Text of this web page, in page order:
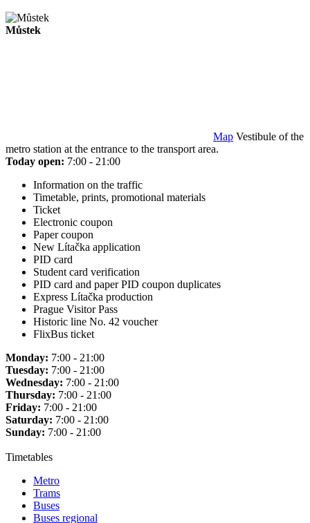
Můstek
Map Vestibule of the
metro station at the entrance to the transport area.
Today open: 7:00 - 21:00
Information on the traffic
Timetable, prints, promotional materials
Ticket
Electronic coupon
Paper coupon
New Lítačka application
PID card
Student card verification
PID card and paper PID coupon duplicates
Express Lítačka production
Prague Visitor Pass
Historic line No. 42 voucher
FlixBus ticket
Monday: 7:00 - 21:00
Tuesday: 7:00 - 21:00
Wednesday: 7:00 - 21:00
Thursday: 7:00 - 21:00
Friday: 7:00 - 21:00
Saturday: 7:00 - 21:00
Sunday: 7:00 - 21:00
Timetables
Metro
Trams
Buses
Buses regional